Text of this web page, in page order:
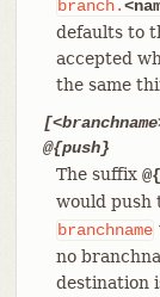
branch.
defaults to
accepted
the same
@{push}
The suffix
would push
branchname
no
destination